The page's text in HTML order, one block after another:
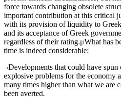
force towards changing obsolete
important contribution at this critical
with its provision of liquidity to
and its acceptance of Greek
regardless of their rating.μWhat has
time is indeed considerable:
¬Developments that could have
explosive problems for the economy
many times higher than what we are
been averted.